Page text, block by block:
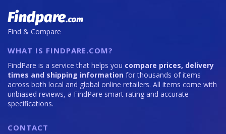
Find & Compare
WHAT IS FINDPARE.COM?
FindPare is a service that helps you compare prices, delivery
times and shipping information for thousands of items
across both local and global online retailers. All items come with
unbiased reviews, a FindPare smart rating and accurate
specifications.
CONTACT